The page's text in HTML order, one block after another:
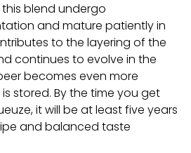
blend undergo
and mature patiently in
to the layering of the
continues to evolve in the
becomes even more
stored. By the time you get
it will be at least five years
and balanced taste